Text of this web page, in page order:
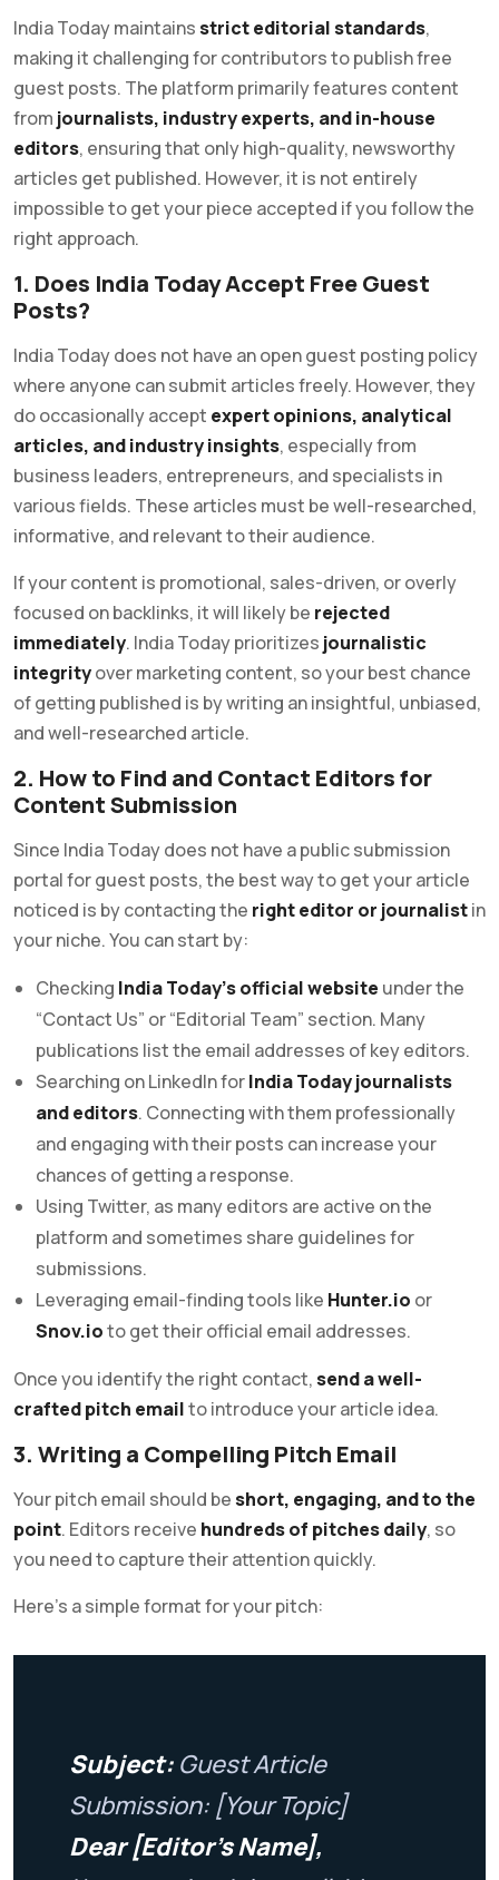
India Today maintainsstrict editorial standards,
making it challenging for contributors to publish free
guest posts. The platform primarily features content
from journalists, industry experts, and in-house
editors, ensuring that only high-quality, newsworthy
articles get published. However, it is not entirely
impossible to get your piece accepted if you follow the
right approach.
1. Does India Today Accept Free Guest
Posts?
India Today does not have an open guest posting policy
where anyone can submit articles freely. However, they
do occasionally accept expert opinions, analytical
articles, and industry insights, especially from
business leaders, entrepreneurs, and specialists in
various fields. These articles must be well-researched,
informative, and relevant to their audience.
If your content is promotional, sales-driven, or overly
focused on backlinks, it will likely be rejected
immediately. India Today prioritizes journalistic
integrityover marketing content, so your best chance
of getting published is by writing an insightful, unbiased,
and well-researched article.
2. How to Find and Contact Editors for
Content Submission
Since India Today does not have a public submission
portal for guest posts, the best way to get your article
noticed is by contacting the right editor or journalistin
your niche. You can start by:
Checking India Today’s official website under the
“Contact Us” or “Editorial Team” section. Many
publications list the email addresses of key editors.
Searching on LinkedIn forIndia Today journalists
and editors. Connecting with them professionally
and engaging with their posts can increase your
chances of getting a response.
Using Twitter, as many editors are active on the
platform and sometimes share guidelines for
submissions.
Leveraging email-finding tools like Hunter.io or
Snov.ioto get their official email addresses.
Once you identify the right contact,send a well-
crafted pitch emailto introduce your article idea.
3. Writing a Compelling Pitch Email
Your pitch email should beshort, engaging, and to the
point. Editors receive hundreds of pitches daily, so
you need to capture their attention quickly.
Here’s a simple format for your pitch:
Subject: Guest Article
Submission: [Your Topic]
Dear [Editor’s Name],